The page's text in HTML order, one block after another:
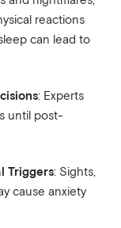
reactions
can lead to
: Experts
until post-
Triggers: Sights,
cause anxiety